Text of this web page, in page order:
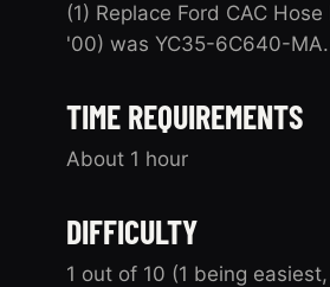
(1) Replace Ford CAC
'00) was YC35-6C640-MA.
TIME REQUIREMENTS
About 1 hour
DIFFICULTY
1 out of 10 (1 being